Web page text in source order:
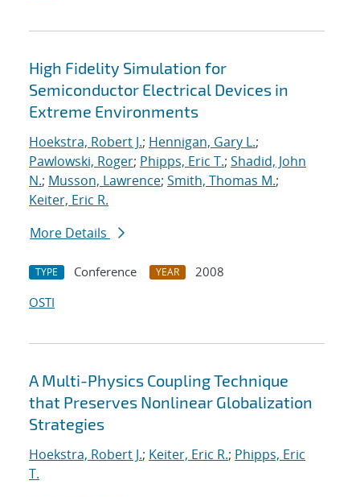
High Fidelity Simulation for
Semiconductor Electrical Devices in
Extreme Environments
Hoekstra, Robert J.; Hennigan, Gary L.;
Pawlowski, Roger; Phipps, Eric T.; Shadid, John
N.; Musson, Lawrence; Smith, Thomas M.;
Keiter, Eric R.
More Details
TYPE Conference YEAR
2008
OSTI
A Multi-Physics Coupling Technique
that Preserves Nonlinear Globalization
Strategies
Hoekstra, Robert J.; Keiter, Eric R.; Phipps, Eric
T.